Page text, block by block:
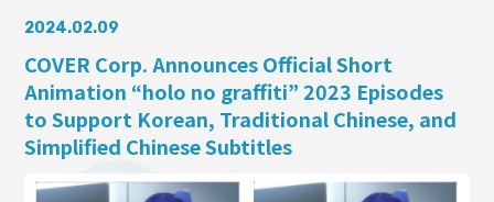
AUDITION
COLLABORATION
SUPPORT ADVERTISING
OFFICIAL SHOP
2024.02.09
COVER Corp. Announces Official Short
Animation “holo no graffiti” 2023 Episodes
to Support Korean, Traditional Chinese, and
Simplified Chinese Subtitles